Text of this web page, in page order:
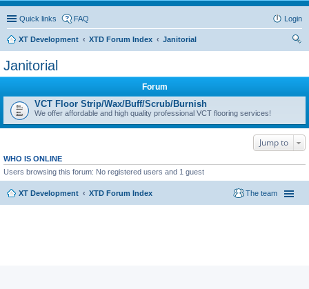
Quick links FAQ Login
XT Development XTD Forum Index
Janitorial
Janitorial
Forum
VCT Floor Strip/Wax/Buff/Scrub/Burnish
We offer affordable and high quality professional VCT flooring services!
Jump to
WHO IS ONLINE
Users browsing this forum: No registered users and 1 guest
XT Development XTD Forum Index The team